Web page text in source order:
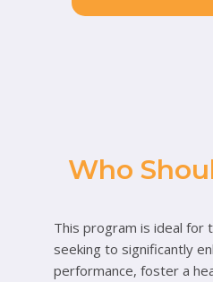
Who
This program is ideal for
seeking to significantly
performance, foster a